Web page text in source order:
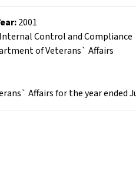
:2001
Internal Control and Compliance
of Veterans` Affairs
Affairs for the year ended